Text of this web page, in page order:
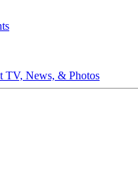
TV, News, & Photos